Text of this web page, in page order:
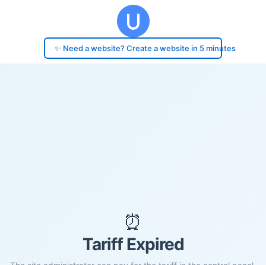
✨ Need a website? Create a website in 5 minutes
⏰
Tariff Expired